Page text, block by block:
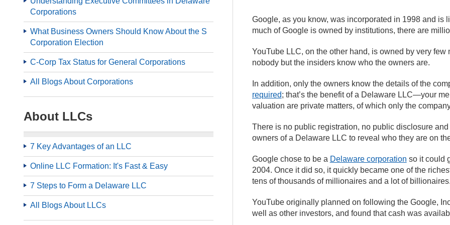
Corporations
What Business Owners Should Know About the S
Corporation Election
C-Corp Tax Status for General Corporations
All Blogs About Corporations
About LLCs
7 Key Advantages of an LLC
Online LLC Formation: It's Fast & Easy
7 Steps to Form a Delaware LLC
All Blogs About LLCs
Google, as you know, was incorporated in 1998 and is
much of Google is owned by institutions, there are
YouTube LLC, on the other hand, is owned by very
nobody but the insiders know who the owners are.
In addition, only the owners know the details of the
required; that’s the benefit of a Delaware LLC—your
valuation are private matters, of which only the
There is no public registration, no public disclosure
owners of a Delaware LLC to reveal who they are on
Google chose to be a Delaware corporation so it could
2004. Once it did so, it quickly became one of the
tens of thousands of millionaires and a lot of
YouTube originally planned on following the Google,
well as other investors, and found that cash was